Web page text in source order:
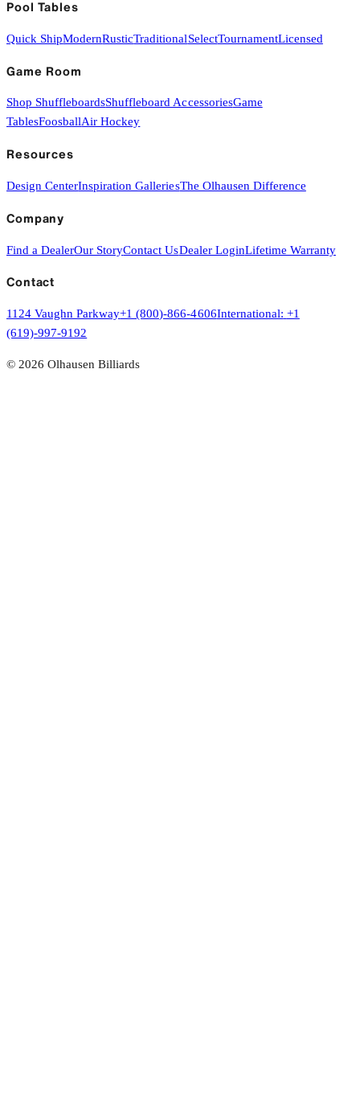
Pool Tables
Quick ShipModernRusticTraditionalSelectTournamentLicensed
Game Room
Shop ShuffleboardsShuffleboard AccessoriesGame
TablesFoosballAir Hockey
Resources
Design CenterInspiration GalleriesThe Olhausen Difference
Company
Find a DealerOur StoryContact UsDealer LoginLifetime Warranty
Contact
1124 Vaughn Parkway+1 (800)-866-4606International: +1
(619)-997-9192
© 2026 Olhausen Billiards